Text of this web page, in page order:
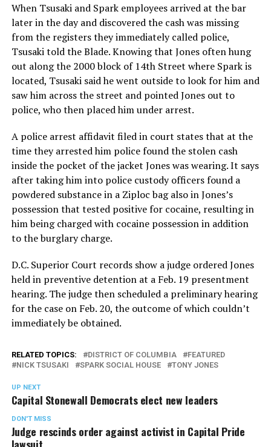
When Tsusaki and Spark employees arrived at the bar
later in the day and discovered the cash was missing
from the registers they immediately called police,
Tsusaki told the Blade. Knowing that Jones often hung
out along the 2000 block of 14th Street where Spark is
located, Tsusaki said he went outside to look for him and
saw him across the street and pointed Jones out to
police, who then placed him under arrest.
A police arrest affidavit filed in court states that at the
time they arrested him police found the stolen cash
inside the pocket of the jacket Jones was wearing. It says
after taking him into police custody officers found a
powdered substance in a Ziploc bag also in Jones’s
possession that tested positive for cocaine, resulting in
him being charged with cocaine possession in addition
to the burglary charge.
D.C. Superior Court records show a judge ordered Jones
held in preventive detention at a Feb. 19 presentment
hearing. The judge then scheduled a preliminary hearing
for the case on Feb. 20, the outcome of which couldn’t
immediately be obtained.
RELATED TOPICS: DISTRICT OF COLUMBIA
FEATURED
NICK TSUSAKI
SPARK SOCIAL HOUSE TONY JONES
UP NEXT
Capital Stonewall Democrats elect new leaders
DON'T MISS
Judge rescinds order against activist in Capital Pride
lawsuit